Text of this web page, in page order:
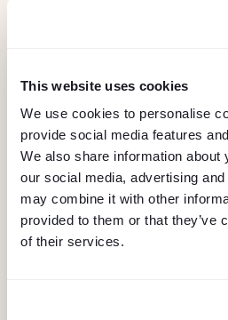
This website uses cookies
We use cookies to personalise
provide social media features
We also share information about
our social media, advertising
may combine it with other
provided to them or that they’ve
of their services.